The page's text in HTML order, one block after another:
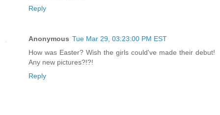
Reply
Anonymous Tue Mar 29, 03:23:00 PM EST
How was Easter? Wish the girls could've made their debut!
Any new pictures?!?!
Reply